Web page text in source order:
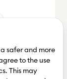
safer and more
to the use
This may